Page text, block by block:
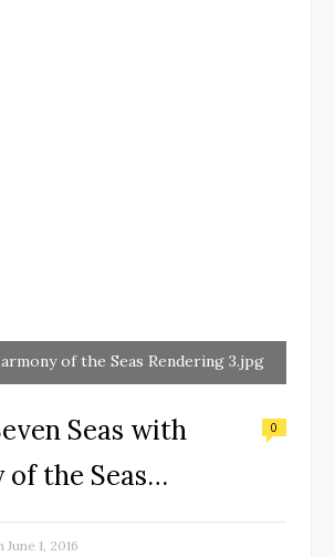
of the Seas Rendering 3.jpg
Seas with
of the Seas…
0
June 1, 2016